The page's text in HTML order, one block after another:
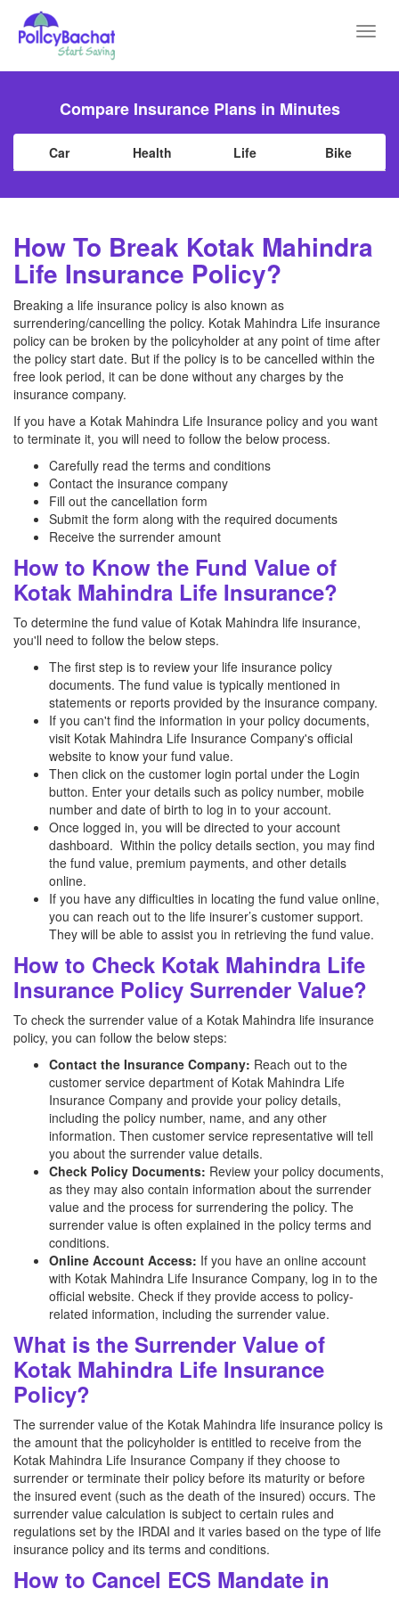
Compare Insurance Plans in Minutes
Car Health Life Bike
How To Break Kotak Mahindra
Life Insurance Policy?
Breaking a life insurance policy is also known as
surrendering/cancelling the policy. Kotak Mahindra Life insurance
policy can be broken by the policyholder at any point of time after
the policy start date. But if the policy is to be cancelled within the
free look period, it can be done without any charges by the
insurance company.
If you have a Kotak Mahindra Life Insurance policy and you want
to terminate it, you will need to follow the below process.
Carefully read the terms and conditions
Contact the insurance company
Fill out the cancellation form
Submit the form along with the required documents
Receive the surrender amount
How to Know the Fund Value of
Kotak Mahindra Life Insurance?
To determine the fund value of Kotak Mahindra life insurance,
you'll need to follow the below steps.
The first step is to review your life insurance policy
documents. The fund value is typically mentioned in
statements or reports provided by the insurance company.
If you can't find the information in your policy documents,
visit Kotak Mahindra Life Insurance Company's official
website to know your fund value.
Then click on the customer login portal under the Login
button. Enter your details such as policy number, mobile
number and date of birth to log in to your account.
Once logged in, you will be directed to your account
dashboard. Within the policy details section, you may find
the fund value, premium payments, and other details
online.
If you have any difficulties in locating the fund value online,
you can reach out to the life insurer’s customer support.
They will be able to assist you in retrieving the fund value.
How to Check Kotak Mahindra Life
Insurance Policy Surrender Value?
To check the surrender value of a Kotak Mahindra life insurance
policy, you can follow the below steps:
Contact the Insurance Company: Reach out to the
customer service department of Kotak Mahindra Life
Insurance Company and provide your policy details,
including the policy number, name, and any other
information. Then customer service representative will tell
you about the surrender value details.
Check Policy Documents: Review your policy documents,
as they may also contain information about the surrender
value and the process for surrendering the policy. The
surrender value is often explained in the policy terms and
conditions.
Online Account Access: If you have an online account
with Kotak Mahindra Life Insurance Company, log in to the
official website. Check if they provide access to policy-
related information, including the surrender value.
What is the Surrender Value of
Kotak Mahindra Life Insurance
Policy?
The surrender value of the Kotak Mahindra life insurance policy is
the amount that the policyholder is entitled to receive from the
Kotak Mahindra Life Insurance Company if they choose to
surrender or terminate their policy before its maturity or before
the insured event (such as the death of the insured) occurs. The
surrender value calculation is subject to certain rules and
regulations set by the IRDAI and it varies based on the type of life
insurance policy and its terms and conditions.
How to Cancel ECS Mandate in